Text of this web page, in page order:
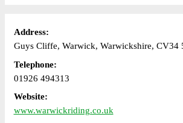
Address:
Guys Cliffe, Warwick, Warwickshire, CV34
Telephone:
01926 494313
Website:
www.warwickriding.co.uk